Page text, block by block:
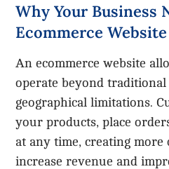
Why Your Business
Ecommerce Website
An ecommerce website
operate beyond
geographical limitations.
your products, place
at any time, creating
increase revenue and